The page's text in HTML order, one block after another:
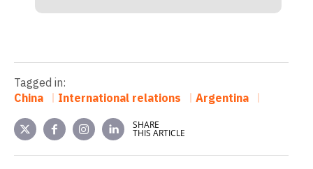
Tagged in:
China
International relations Argentina
SHARE
THIS ARTICLE